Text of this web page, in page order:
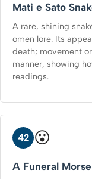
Mati e Sato
A rare, shining
omen lore. Its
death; movement
manner, showing
readings.
42 😮
A Funeral